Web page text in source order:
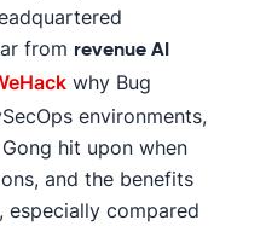
from revenue AI
why Bug
environments,
hit upon when
and the benefits
compared